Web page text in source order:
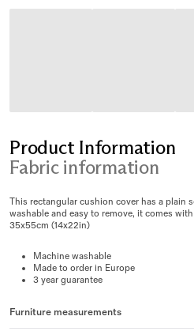
Product Information
Fabric information
This rectangular cushion cover has a plain
washable and easy to remove, it comes
35x55cm (14x22in)
Machine washable
Made to order in Europe
3 year guarantee
Furniture measurements